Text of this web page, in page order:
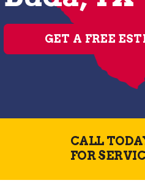
GET A FREE
CALL
FOR